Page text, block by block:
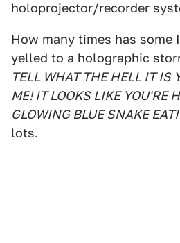
holoprojector/recorder
How many times has some
yelled to a holographic
TELL WHAT THE HELL IT IS
ME! IT LOOKS LIKE YOU'RE
GLOWING BLUE SNAKE
lots.